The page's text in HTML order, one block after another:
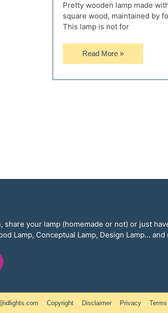
Pretty wooden lamp made
square wood, maintained by
This lamp is not for
Cute
Simple
Read More »
your lamp (homemade or not) or just
Lamp, Conceptual Lamp, Design Lamp… and
Copyright Disclaimer Privacy